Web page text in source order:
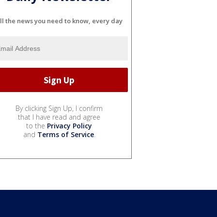
the news you need to know, every day
By clicking Sign Up, I confirm
that I have read and agree
to the Privacy Policy
and Terms of Service.